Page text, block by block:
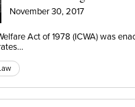
November 30, 2017
Act of 1978 (ICWA) was